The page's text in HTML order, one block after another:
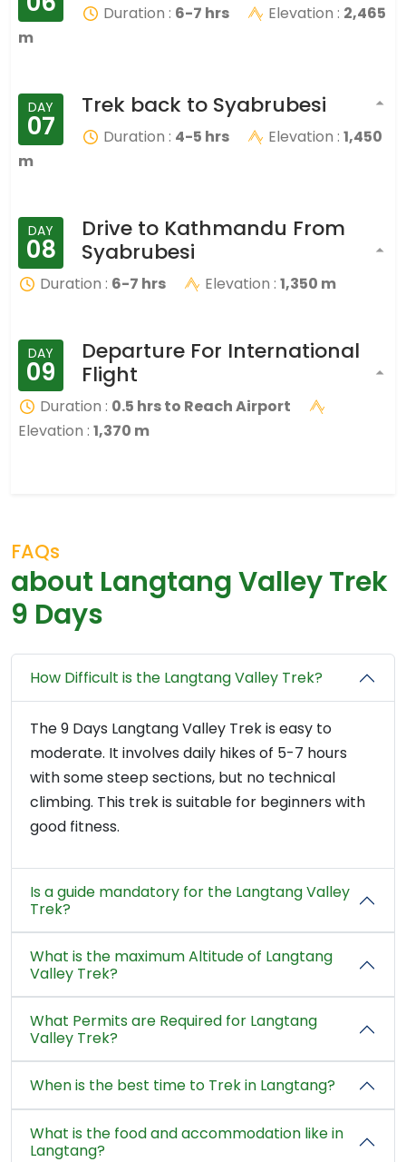
Duration : 6-7 hrs Elevation : 2,465
m
DAY
07
Trek back to Syabrubesi
Duration : 4-5 hrs Elevation : 1,450
m
DAY
08
Drive to Kathmandu From
Syabrubesi
Duration : 6-7 hrs Elevation : 1,350 m
DAY
09
Departure For International
Flight
Duration : 0.5 hrs to Reach Airport
Elevation : 1,370 m
FAQs
about Langtang Valley Trek
9 Days
How Difficult is the Langtang Valley Trek?
The 9 Days Langtang Valley Trek is easy to
moderate. It involves daily hikes of 5-7 hours
with some steep sections, but no technical
climbing. This trek is suitable for beginners with
good fitness.
Is a guide mandatory for the Langtang Valley
Trek?
What is the maximum Altitude of Langtang
Valley Trek?
What Permits are Required for Langtang
Valley Trek?
When is the best time to Trek in Langtang?
What is the food and accommodation like in
Langtang?